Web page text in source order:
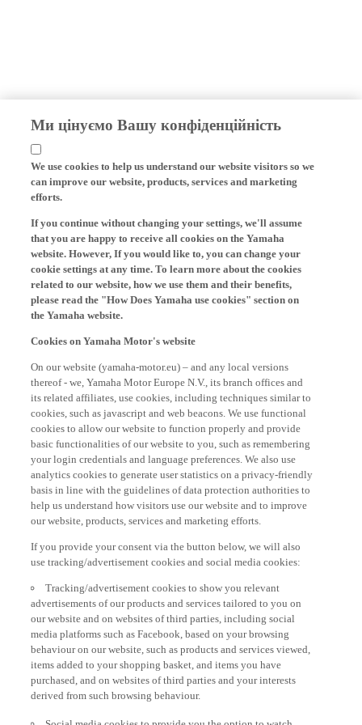
Ми цінуємо Вашу конфіденційність
can improve our website, products, services and marketing
efforts.
that you are happy to receive all cookies on the Yamaha
website. However, If you would like to, you can change your
cookie settings at any time. To learn more about the cookies
related to our website, how we use them and their benefits,
please read the "How Does Yamaha use cookies" section on
the Yamaha website.
thereof - we, Yamaha Motor Europe N.V., its branch offices and
its related affiliates, use cookies, including techniques similar to
cookies, such as javascript and web beacons. We use functional
cookies to allow our website to function properly and provide
basic functionalities of our website to you, such as remembering
your login credentials and language preferences. We also use
analytics cookies to generate user statistics on a privacy-friendly
basis in line with the guidelines of data protection authorities to
help us understand how visitors use our website and to improve
our website, products, services and marketing efforts.
use tracking/advertisement cookies and social media cookies:
advertisements of our products and services tailored to you on
our website and on websites of third parties, including social
media platforms such as Facebook, based on your browsing
behaviour on our website, such as products and services viewed,
items added to your shopping basket, and items you have
purchased, and on websites of third parties and your interests
derived from such browsing behaviour.